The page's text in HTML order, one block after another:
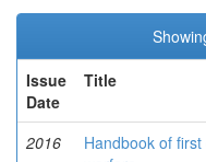
Issue
Date
Title
2016
Handbook of